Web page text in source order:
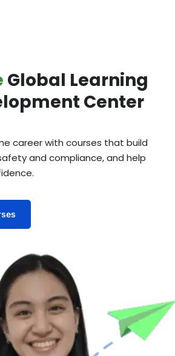
Global Learning
Center
career with courses that build
and compliance, and help